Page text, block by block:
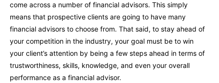
come across a number of financial advisors. This simply
means that prospective clients are going to have many
financial advisors to choose from. That said, to stay ahead of
your competition in the industry, your goal must be to win
your client’s attention by being a few steps ahead in terms of
trustworthiness, skills, knowledge, and even your overall
performance as a financial advisor.